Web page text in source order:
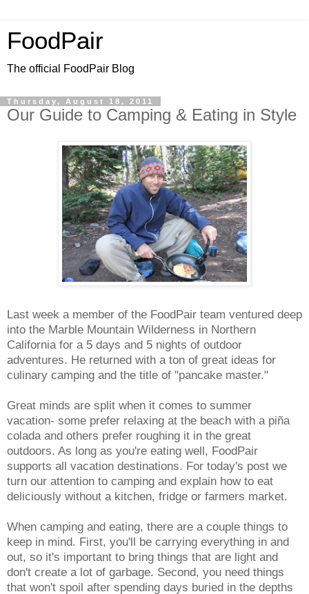
FoodPair
The official FoodPair Blog
Thursday, August 18, 2011
Our Guide to Camping & Eating in Style
Last week a member of the FoodPair team ventured deep
into the Marble Mountain Wilderness in Northern
California for a 5 days and 5 nights of outdoor
adventures. He returned with a ton of great ideas for
culinary camping and the title of "pancake master."
Great minds are split when it comes to summer
vacation- some prefer relaxing at the beach with a piña
colada and others prefer roughing it in the great
outdoors. As long as you're eating well, FoodPair
supports all vacation destinations. For today's post we
turn our attention to camping and explain how to eat
deliciously without a kitchen, fridge or farmers market.
When camping and eating, there are a couple things to
keep in mind. First, you'll be carrying everything in and
out, so it's important to bring things that are light and
don't create a lot of garbage. Second, you need things
that won't spoil after spending days buried in the depths